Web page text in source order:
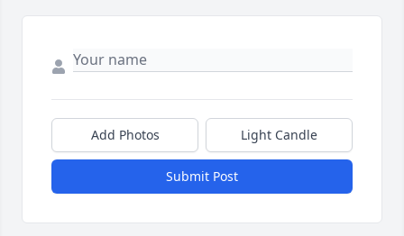
Add Photos Light Candle
Submit Post